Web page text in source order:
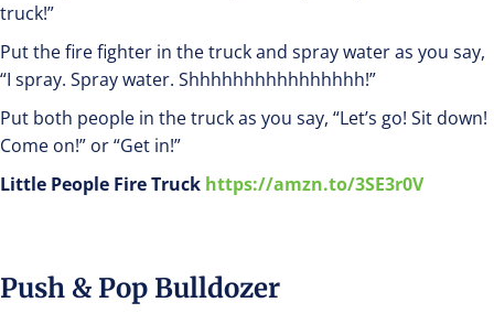
truck!”
Put the fire fighter in the truck and spray water as you say,
“I spray. Spray water. Shhhhhhhhhhhhhhhh!”
Put both people in the truck as you say, “Let’s go! Sit down!
Come on!” or “Get in!”
Little People Fire Truck https://amzn.to/3SE3r0V
Push & Pop Bulldozer